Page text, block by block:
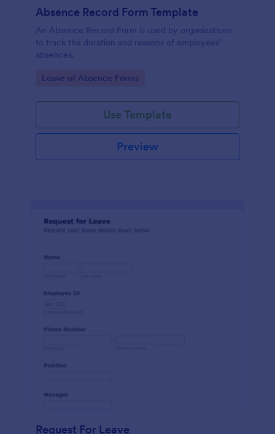
Absence Record Form Template
An Absence Record Form is used by organizations
to track the duration and reasons of employees’
absences.
Go to Category:
Leave of Absence Forms
Use Template
Preview
Request For Leave